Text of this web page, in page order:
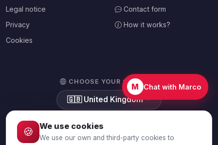
Legal notice
Privacy
Cookies
Contact form
How it works?
CHOOSE YOUR COUNTRY
🇬🇧 United Kingdom
M Chat with Marco
🍪 We use cookies
We use our own and third-party cookies to